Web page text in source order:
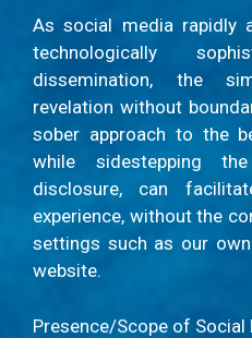
As social media rapidly
technologically
dissemination, the
revelation without
sober approach to the
while sidestepping
disclosure, can
experience, without the
settings such as our
website.
Presence/Scope of Social